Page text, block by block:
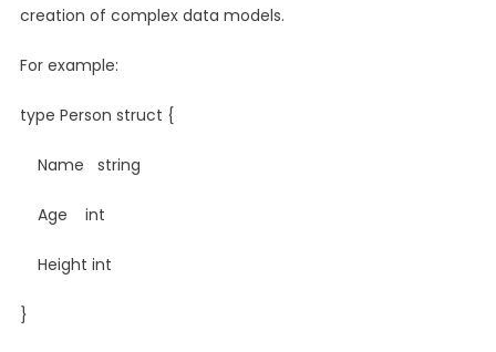
creation of complex data models.
For example:
type Person struct {
Name string
Age int
Height int
}